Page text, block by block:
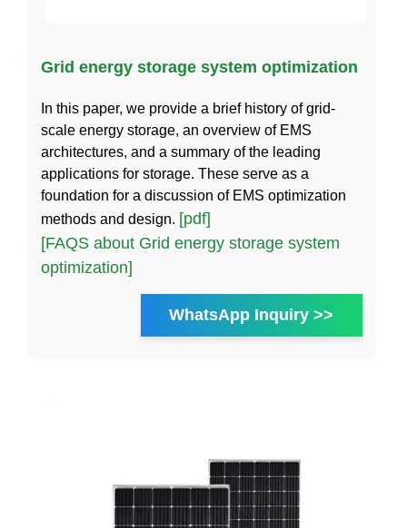
Grid energy storage system optimization
In this paper, we provide a brief history of grid-
scale energy storage, an overview of EMS
architectures, and a summary of the leading
applications for storage. These serve as a
foundation for a discussion of EMS optimization
methods and design. [pdf]
[FAQS about Grid energy storage system
optimization]
WhatsApp Inquiry >>